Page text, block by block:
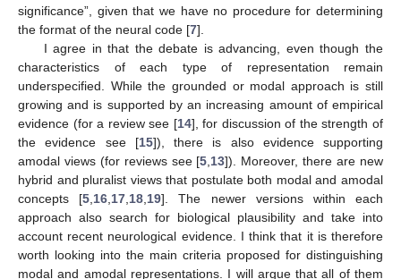
significance”, given that we have no procedure for determining
the format of the neural code [7].
I agree in that the debate is advancing, even though the
characteristics of each type of representation remain
underspecified. While the grounded or modal approach is still
growing and is supported by an increasing amount of empirical
evidence (for a review see [14], for discussion of the strength of
the evidence see [15]), there is also evidence supporting
amodal views (for reviews see [5 13]). Moreover, there are new
hybrid and pluralist views that postulate both modal and amodal
concepts [5 16 17 18 19]. The newer versions within each
approach also search for biological plausibility and take into
account recent neurological evidence. I think that it is therefore
worth looking into the main criteria proposed for distinguishing
modal and amodal representations. I will argue that all of them